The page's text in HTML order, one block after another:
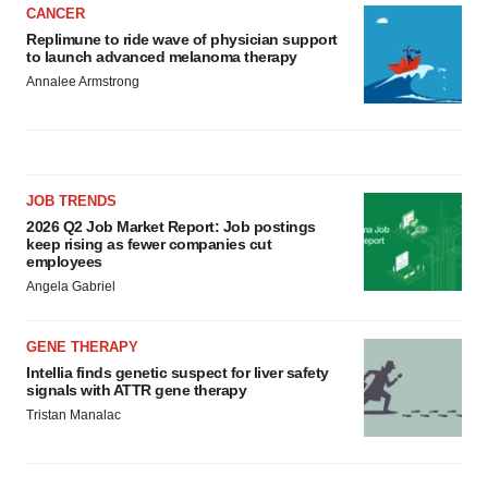
CANCER
Replimune to ride wave of physician support
to launch advanced melanoma therapy
Annalee Armstrong
JOB TRENDS
2026 Q2 Job Market Report: Job postings
keep rising as fewer companies cut
employees
Angela Gabriel
GENE THERAPY
Intellia finds genetic suspect for liver safety
signals with ATTR gene therapy
Tristan Manalac